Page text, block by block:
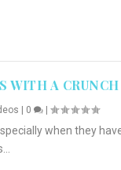
WITH A CRUNCH
| 0 |
when they